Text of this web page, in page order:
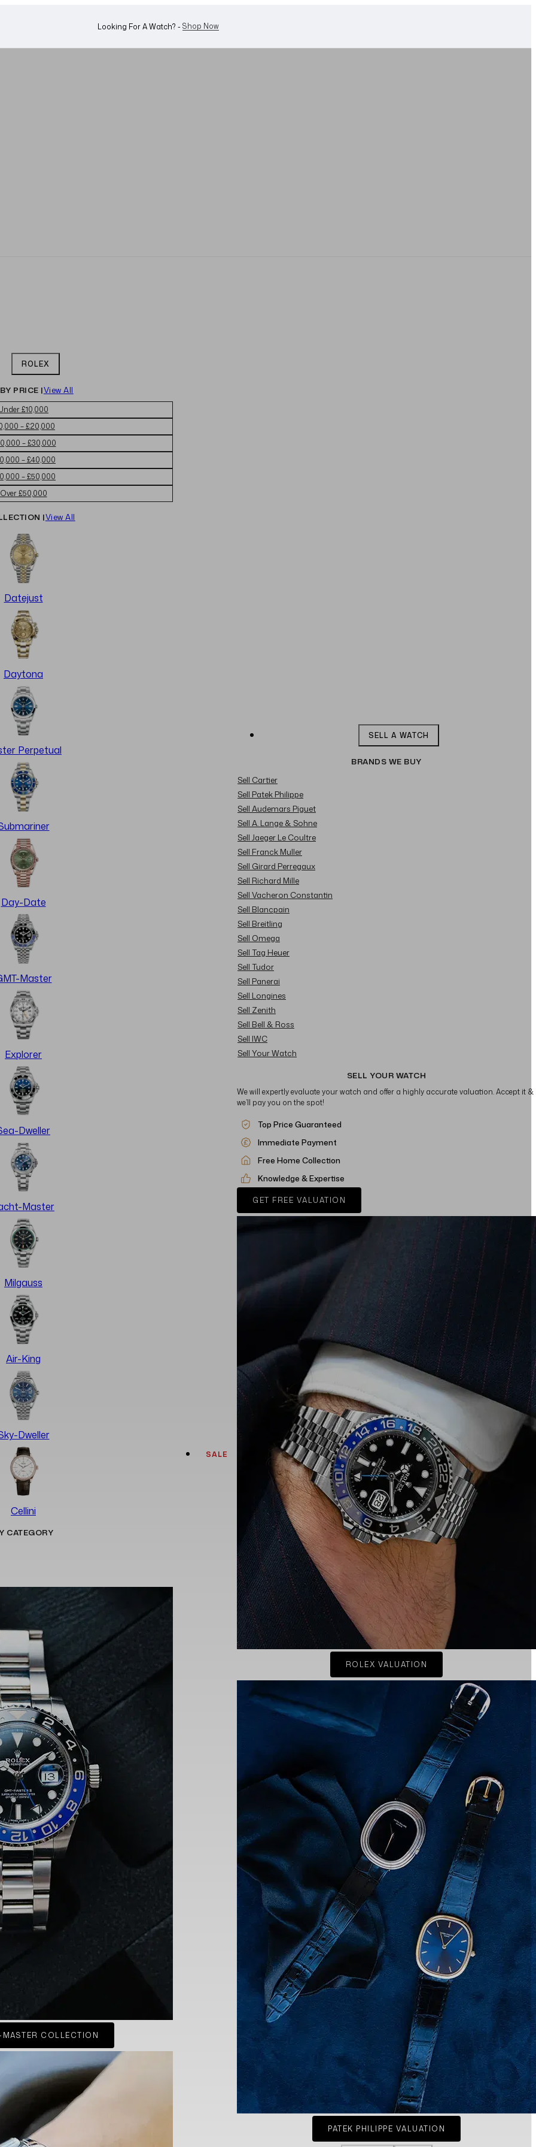
Want To Buy Or Sell A Watch? -WhatsApp Us!
ROLEX
PRICE |View All
£10,000
– £20,000
– £30,000
– £40,000
– £50,000
Over £50,000
|View All
Datejust
Daytona
Perpetual
Day-Date
Master
Explorer
Dweller
Master
Milgauss
Air-King
Dweller
Cellini
CATEGORY
MASTER COLLECTION
SALE
SELL A WATCH
BRANDS WE BUY
Sell Cartier
Sell Patek Philippe
Sell Audemars Piguet
Sell A. Lange & Sohne
Sell Jaeger Le Coultre
Sell Franck Muller
Sell Girard Perregaux
Sell Richard Mille
Sell Vacheron Constantin
Sell Blancpain
Sell Breitling
Sell Omega
Sell Tag Heuer
Sell Tudor
Sell Panerai
Sell Longines
Sell Zenith
Sell Bell & Ross
Sell IWC
Sell Your Watch
SELL YOUR WATCH
We will expertly evaluate your watch and offer a highly accurate valuation. Accept it &
we’ll pay you on the spot!
Top Price Guaranteed
Immediate Payment
Free Home Collection
Knowledge & Expertise
GET FREE VALUATION
ROLEX VALUATION
PATEK PHILIPPE VALUATION